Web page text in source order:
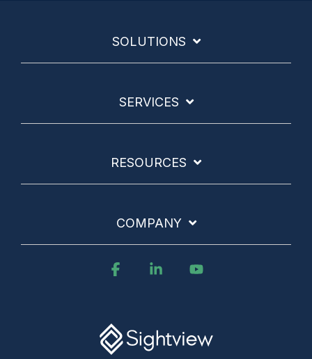
SOLUTIONS
SERVICES
RESOURCES
COMPANY
FacebookLinkedin